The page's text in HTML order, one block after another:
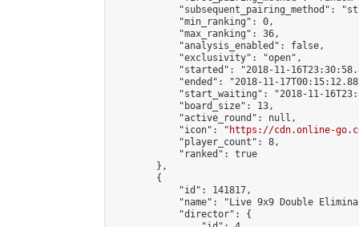
"subsequent_pairing_method":
            "min_ranking": 0,
            "max_ranking": 36,
            "analysis_enabled": false,
            "exclusivity": "open",
"started": "2018-11-
"ended": "2018-11-
"start_waiting": "2018-11-
            "board_size": 13,
            "active_round": null,
            "icon": "
https://cdn.online-
            "player_count": 8,
            "ranked": true
        },
        {
            "id": 141817,
"name": "Live 9x9 Double
            "director": {